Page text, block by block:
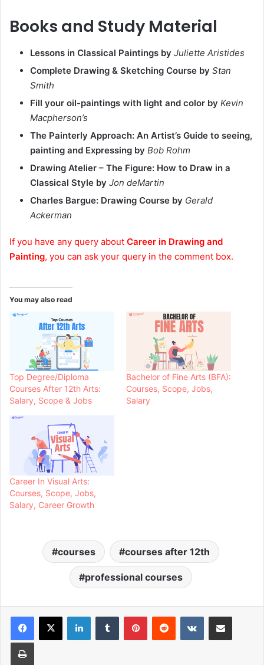
Books and Study Material
Lessons in Classical Paintings by Juliette Aristides
Complete Drawing & Sketching Course by Stan
Smith
Fill your oil-paintings with light and color by Kevin
Macpherson’s
The Painterly Approach: An Artist’s Guide to seeing,
painting and Expressing by Bob Rohm
Drawing Atelier – The Figure: How to Draw in a
Classical Style by Jon deMartin
Charles Bargue: Drawing Course by Gerald
Ackerman
If you have any query about Career in Drawing and
Painting, you can ask your query in the comment box.
You may also read
Top Degree/Diploma
Courses After 12th Arts:
Salary, Scope & Jobs
Bachelor of Fine Arts (BFA):
Courses, Scope, Jobs,
Salary
Career In Visual Arts:
Courses, Scope, Jobs,
Salary, Career Growth
courses courses after 12th
professional courses
LinkedInTumblr PinterestReddit VKontakteShare via Email
Print